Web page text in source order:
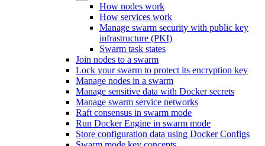
How nodes work
How services work
Manage swarm security with public key
infrastructure (PKI)
Swarm task states
Join nodes to a swarm
Lock your swarm to protect its encryption key
Manage nodes in a swarm
Manage sensitive data with Docker secrets
Manage swarm service networks
Raft consensus in swarm mode
Run Docker Engine in swarm mode
Store configuration data using Docker Configs